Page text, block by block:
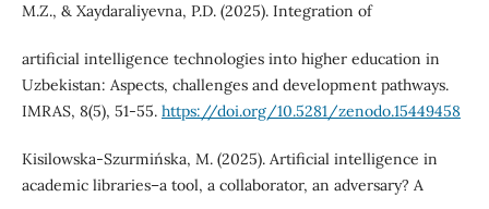
M.Z., & Xaydaraliyevna, P.D. (2025). Integration of
artificial intelligence technologies into higher education in
Uzbekistan: Aspects, challenges and development pathways.
IMRAS, 8(5), 51-55. https://doi.org/10.5281/zenodo.15449458
Kisilowska-Szurmińska, M. (2025). Artificial intelligence in
academic libraries–a tool, a collaborator, an adversary? A